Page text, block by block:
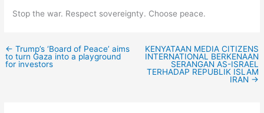
Stop the war. Respect sovereignty. Choose peace.
← Trump’s ‘Board of Peace’ aims
to turn Gaza into a playground
for investors
KENYATAAN MEDIA CITIZENS
INTERNATIONAL BERKENAAN
SERANGAN AS-ISRAEL
TERHADAP REPUBLIK ISLAM
IRAN →